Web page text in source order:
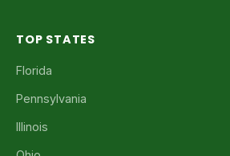
TOP STATES
Florida
Pennsylvania
Illinois